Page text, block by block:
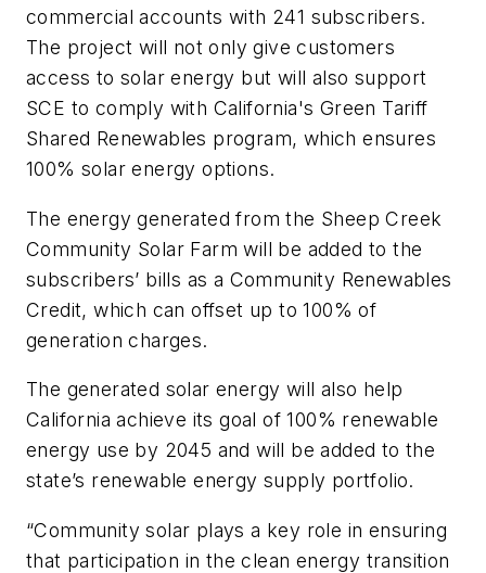
commercial accounts with 241 subscribers.
The project will not only give customers
access to solar energy but will also support
SCE to comply with California's Green Tariff
Shared Renewables program, which ensures
100% solar energy options.
The energy generated from the Sheep Creek
Community Solar Farm will be added to the
subscribers’ bills as a Community Renewables
Credit, which can offset up to 100% of
generation charges.
The generated solar energy will also help
California achieve its goal of 100% renewable
energy use by 2045 and will be added to the
state’s renewable energy supply portfolio.
“Community solar plays a key role in ensuring
that participation in the clean energy transition